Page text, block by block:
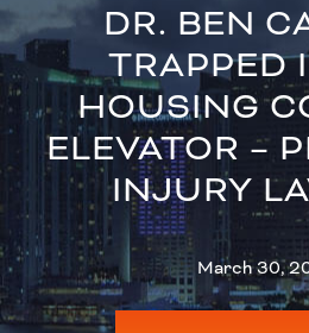
DR. BEN
TRAPPED
HOUSING
ELEVATOR –
INJURY
March 30,